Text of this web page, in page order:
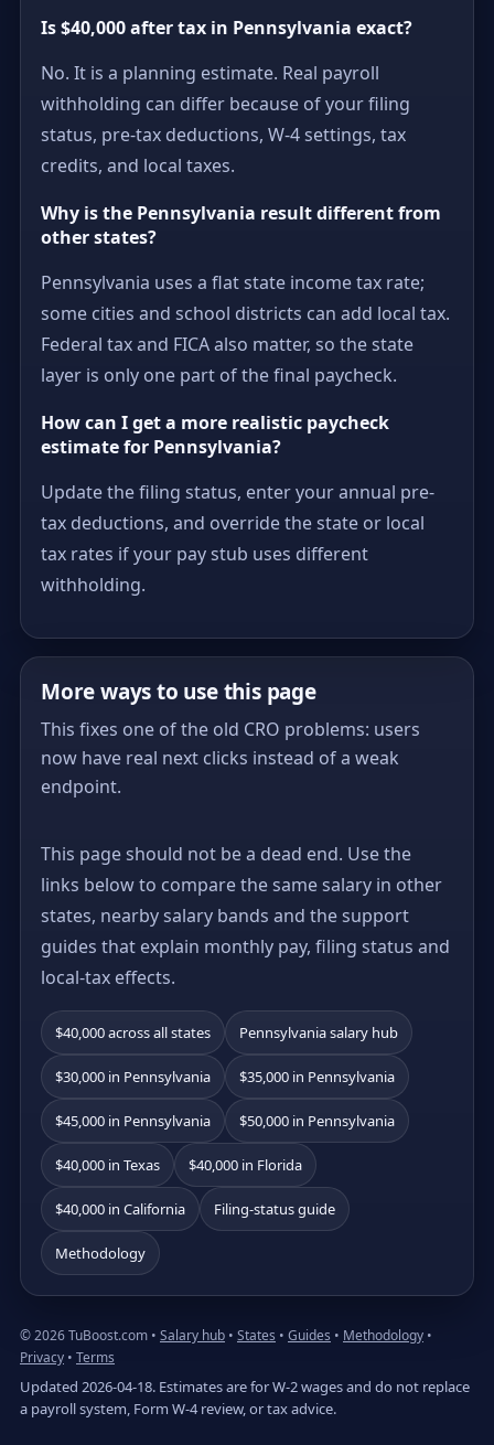
Is $40,000 after tax in Pennsylvania exact?
No. It is a planning estimate. Real payroll
withholding can differ because of your filing
status, pre-tax deductions, W-4 settings, tax
credits, and local taxes.
Why is the Pennsylvania result different from
other states?
Pennsylvania uses a flat state income tax rate;
some cities and school districts can add local tax.
Federal tax and FICA also matter, so the state
layer is only one part of the final paycheck.
How can I get a more realistic paycheck
estimate for Pennsylvania?
Update the filing status, enter your annual pre-
tax deductions, and override the state or local
tax rates if your pay stub uses different
withholding.
More ways to use this page
This fixes one of the old CRO problems: users
now have real next clicks instead of a weak
endpoint.
This page should not be a dead end. Use the
links below to compare the same salary in other
states, nearby salary bands and the support
guides that explain monthly pay, filing status and
local-tax effects.
$40,000 across all states Pennsylvania salary hub
$30,000 in Pennsylvania $35,000 in Pennsylvania
$45,000 in Pennsylvania $50,000 in Pennsylvania
$40,000 in Texas $40,000 in Florida
$40,000 in California Filing-status guide
Methodology
© 2026 TuBoost.com • Salary hub • States • Guides • Methodology •
Privacy • Terms
Updated 2026-04-18. Estimates are for W-2 wages and do not replace
a payroll system, Form W-4 review, or tax advice.